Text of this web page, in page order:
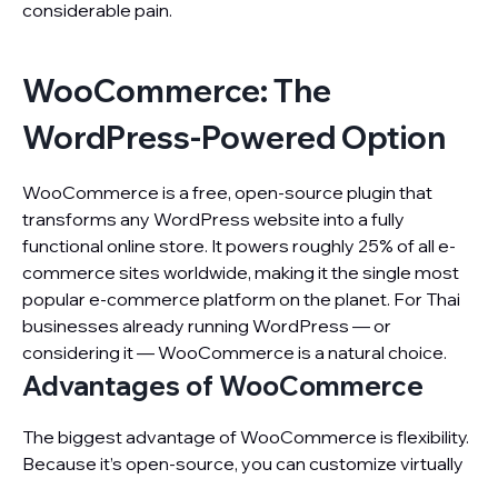
considerable pain.
WooCommerce: The
WordPress-Powered Option
WooCommerce is a free, open-source plugin that
transforms any WordPress website into a fully
functional online store. It powers roughly 25% of all e-
commerce sites worldwide, making it the single most
popular e-commerce platform on the planet. For Thai
businesses already running WordPress — or
considering it — WooCommerce is a natural choice.
Advantages of WooCommerce
The biggest advantage of WooCommerce is flexibility.
Because it’s open-source, you can customize virtually